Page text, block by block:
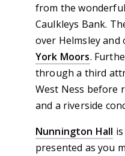
from the wonderful
Caulkleys Bank.
over Helmsley and
York Moors.
through a third
West Ness before
and a riverside
Nunnington Hall
presented as you